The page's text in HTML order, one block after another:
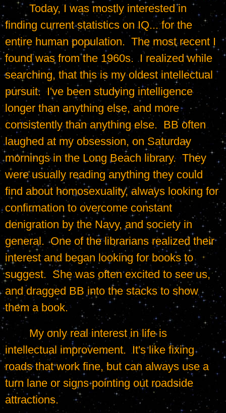
	Today, I was mostly interested in
finding current statistics on IQ... for the
entire human population.  The most recent I
found was from the 1960s.  I realized while
searching, that this is my oldest intellectual
pursuit.  I've been studying intelligence
longer than anything else, and more
consistently than anything else.  BB often
laughed at my obsession, on Saturday
mornings in the Long Beach library.  They
were usually reading anything they could
find about homosexuality, always looking for
confirmation to overcome constant
denigration by the Navy, and society in
general.  One of the librarians realized their
interest and began looking for books to
suggest.  She was often excited to see us,
and dragged BB into the stacks to show
them a book.
	My only real interest in life is
intellectual improvement.  It's like fixing
roads that work fine, but can always use a
turn lane or signs pointing out roadside
attractions.